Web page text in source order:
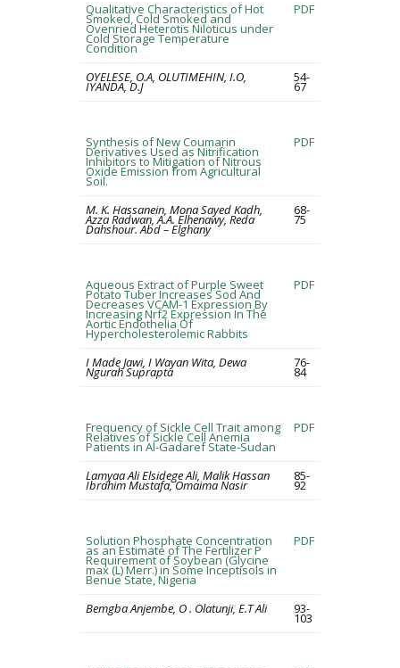
Qualitative Characteristics of Hot
Smoked, Cold Smoked and
Ovenried Heterotis Niloticus under
Cold Storage Temperature
Condition
PDF
OYELESE, O.A, OLUTIMEHIN, I.O,
IYANDA, D.J
54-
67
Synthesis of New Coumarin
Derivatives Used as Nitrification
Inhibitors to Mitigation of Nitrous
Oxide Emission from Agricultural
Soil.
PDF
M. K. Hassanein, Mona Sayed Kadh,
Azza Radwan, A.A. Elhenawy, Reda
Dahshour. Abd – Elghany
68-
75
Aqueous Extract of Purple Sweet
Potato Tuber Increases Sod And
Decreases VCAM-1 Expression By
Increasing Nrf2 Expression In The
Aortic Endothelia Of
Hypercholesterolemic Rabbits
PDF
I Made Jawi, I Wayan Wita, Dewa
Ngurah Suprapta
76-
84
Frequency of Sickle Cell Trait among
Relatives of Sickle Cell Anemia
Patients in Al-Gadaref State-Sudan
PDF
Lamyaa Ali Elsidege Ali, Malik Hassan
Ibrahim Mustafa, Omaima Nasir
85-
92
Solution Phosphate Concentration
as an Estimate of The Fertilizer P
Requirement of Soybean (Glycine
max (L) Merr.) in Some Inceptisols in
Benue State, Nigeria
PDF
Bemgba Anjembe, O . Olatunji, E.T Ali 93-
103